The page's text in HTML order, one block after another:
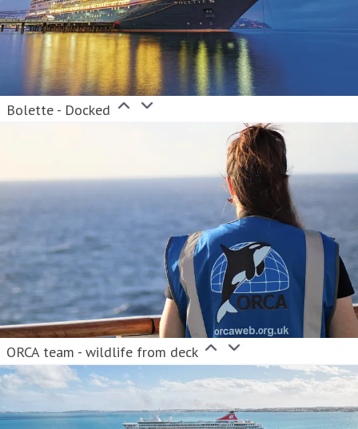
Bolette - Docked
ORCA team - wildlife from deck